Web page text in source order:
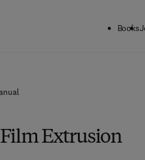
Books
Extrusion